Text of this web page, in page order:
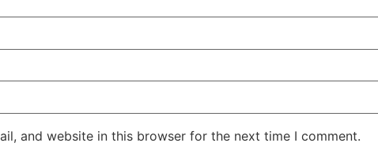
and website in this browser for the next time I comment.